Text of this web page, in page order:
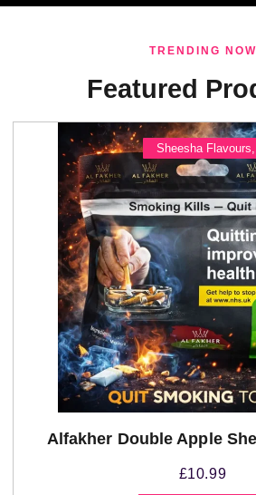
TRENDING NOW
Featured
Sheesha Flavours
Alfakher Double Apple
£10.99